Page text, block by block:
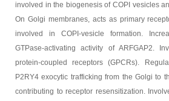
involved in the biogenesis of COPI vesicles
On Golgi membranes, acts as primary
involved in COPI-vesicle formation.
GTPase-activating activity of ARFGAP2.
protein-coupled receptors (GPCRs).
P2RY4 exocytic trafficking from the Golgi to
contributing to receptor resensitization.